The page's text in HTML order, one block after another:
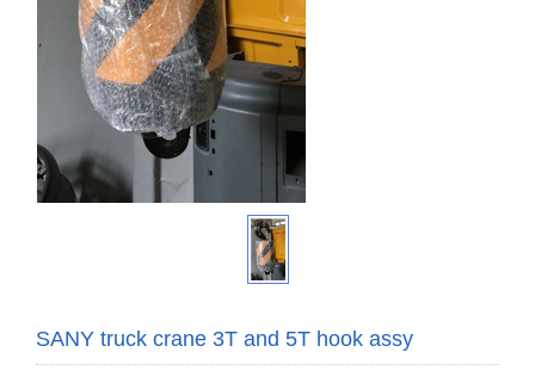
SANY truck crane 3T and 5T hook assy